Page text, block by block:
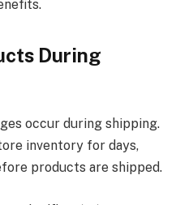
During
occur during shipping.
inventory for days,
products are shipped.